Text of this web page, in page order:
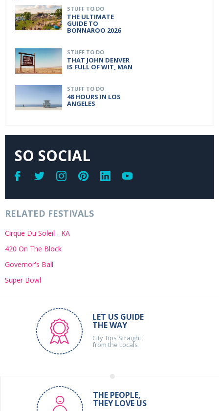
STUFF TO DO
THE ULTIMATE
GUIDE TO
BONNAROO 2026
STUFF TO DO
THAT JOHN DENVER
IS FULL OF WIT, MAN
STUFF TO DO
48 HOURS IN LOS
ANGELES
SO SOCIAL
RELATED FESTIVALS
Cirque Du Soleil - KA
420 On The Block
Governor's Ball
Super Bowl
LET US GUIDE
THE WAY
City Tips Straight
from the Locals
THE PEOPLE,
THEY LOVE US